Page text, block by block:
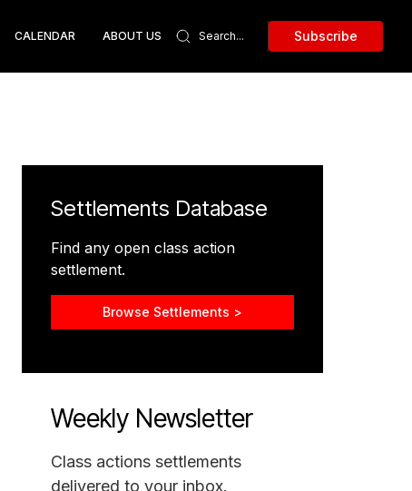
CALENDAR ABOUT US Subscribe
Settlements Database
Find any open class action
settlement.
Browse Settlements >
Weekly Newsletter
Class actions settlements
delivered to your inbox.